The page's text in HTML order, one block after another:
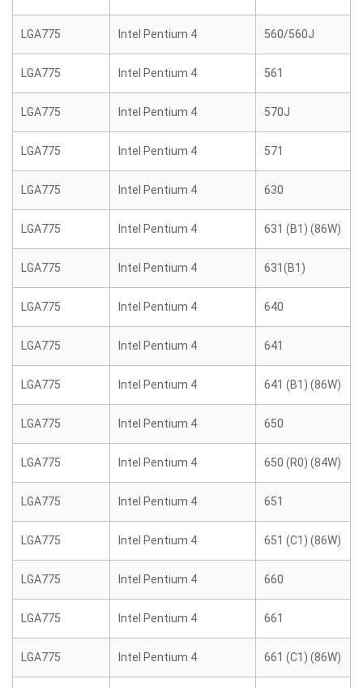
LGA775 Intel Pentium 4 560/560J
LGA775 Intel Pentium 4 561
LGA775 Intel Pentium 4 570J
LGA775 Intel Pentium 4 571
LGA775 Intel Pentium 4 630
LGA775 Intel Pentium 4 631 (B1) (86W)
LGA775 Intel Pentium 4 631(B1)
LGA775 Intel Pentium 4 640
LGA775 Intel Pentium 4 641
LGA775 Intel Pentium 4 641 (B1) (86W)
LGA775 Intel Pentium 4 650
LGA775 Intel Pentium 4 650 (R0) (84W)
LGA775 Intel Pentium 4 651
LGA775 Intel Pentium 4 651 (C1) (86W)
LGA775 Intel Pentium 4 660
LGA775 Intel Pentium 4 661
LGA775 Intel Pentium 4 661 (C1) (86W)